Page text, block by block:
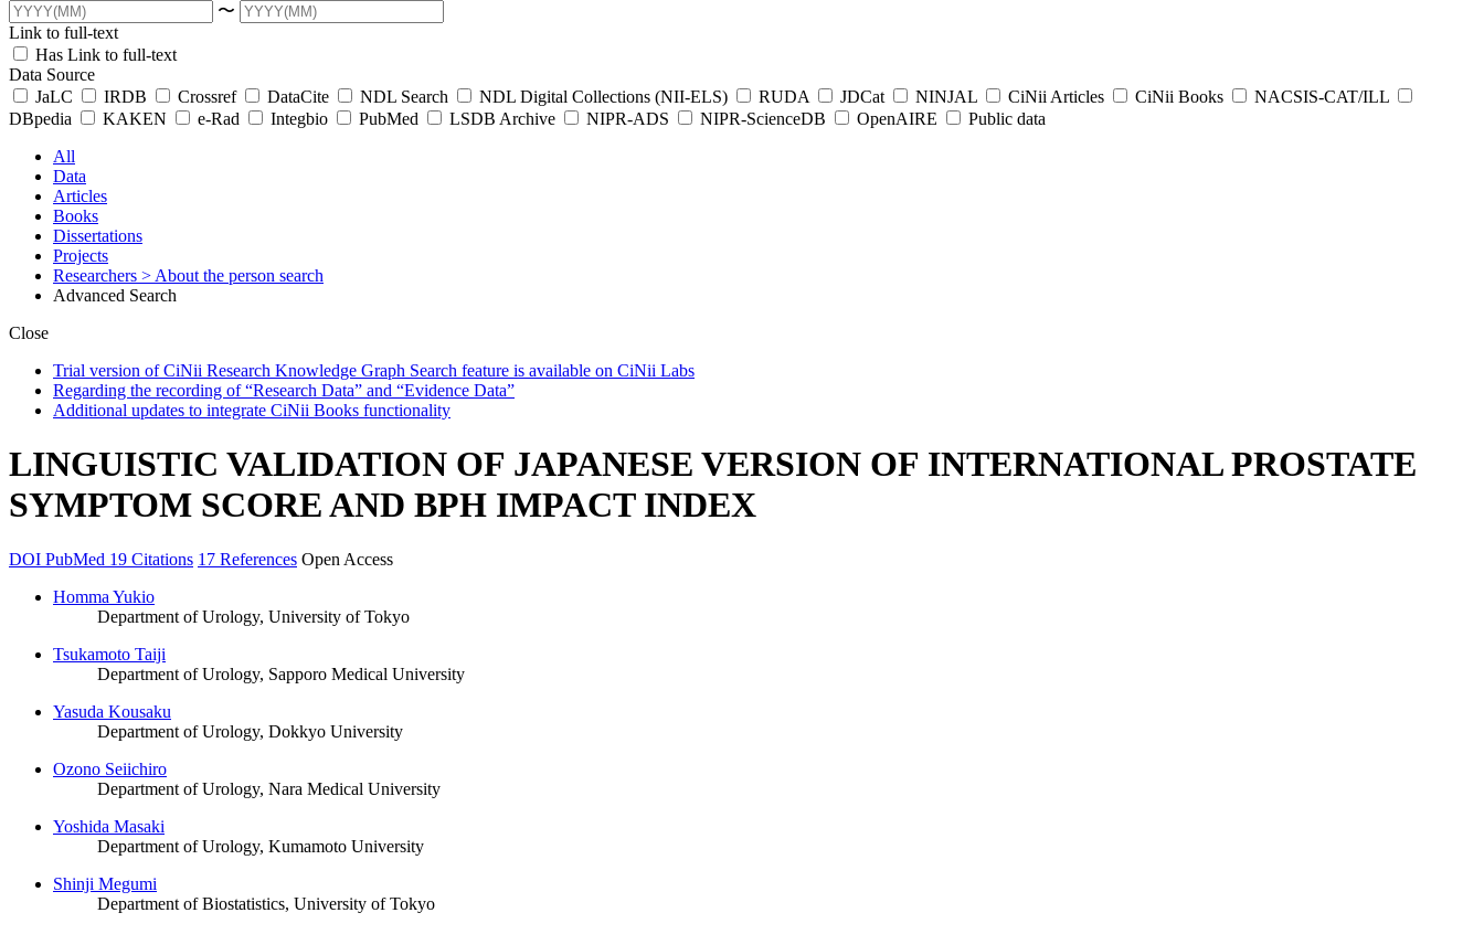
〜
Link to full-text
Has Link to full-text
Data Source
JaLC
IRDB Crossref DataCite NDL Search NDL Digital Collections (NII-ELS) RUDA JDCat NINJAL CiNii Articles CiNii Books
NACSIS-CAT/ILL
DBpedia
KAKEN e-Rad Integbio PubMed LSDB Archive NIPR-ADS NIPR-ScienceDB OpenAIRE
Public data
All
Data
Articles
Books
Dissertations
Projects
Researchers > About the person search
Advanced Search
Close
Trial version of CiNii Research Knowledge Graph Search feature is available on CiNii Labs
Regarding the recording of “Research Data” and “Evidence Data”
Additional updates to integrate CiNii Books functionality
LINGUISTIC VALIDATION OF JAPANESE VERSION OF INTERNATIONAL PROSTATE
SYMPTOM SCORE AND BPH IMPACT INDEX
DOI PubMed 19 Citations 17 References Open Access
Homma Yukio
Department of Urology, University of Tokyo
Tsukamoto Taiji
Department of Urology, Sapporo Medical University
Yasuda Kousaku
Department of Urology, Dokkyo University
Ozono Seiichiro
Department of Urology, Nara Medical University
Yoshida Masaki
Department of Urology, Kumamoto University
Shinji Megumi
Department of Biostatistics, University of Tokyo